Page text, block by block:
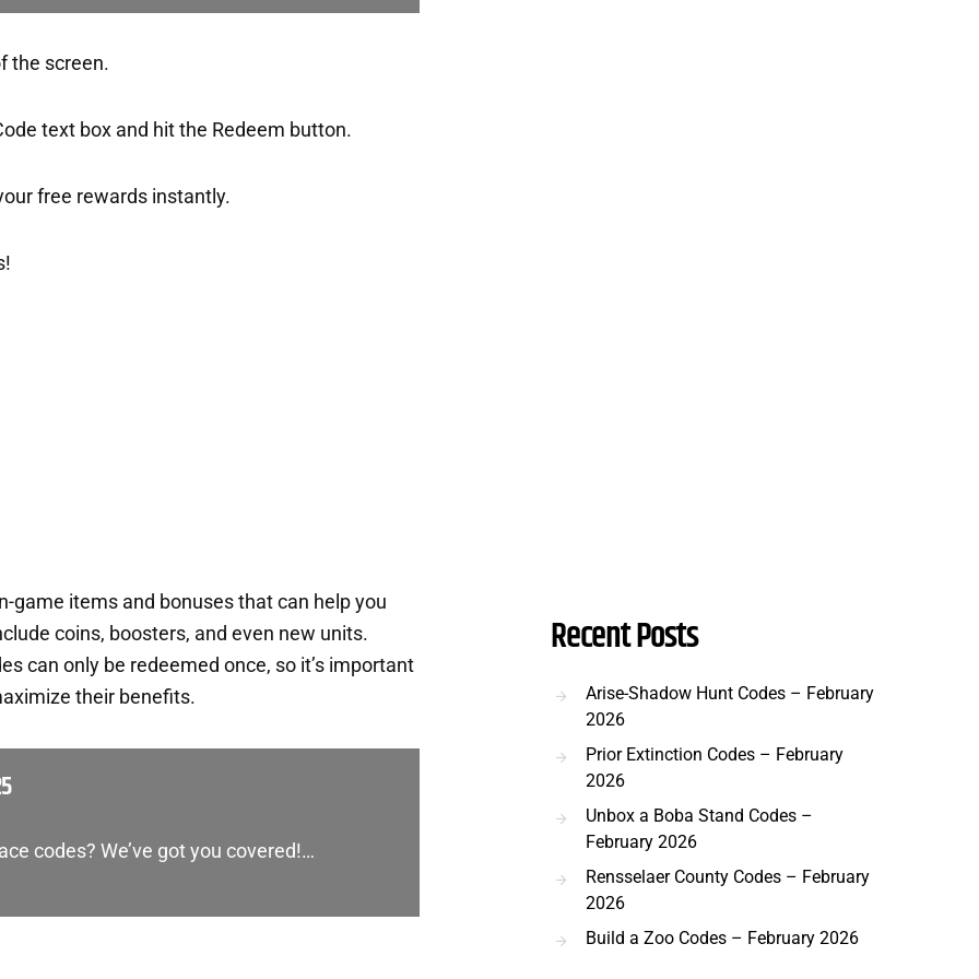
the screen.
text box and hit the Redeem button.
free rewards instantly.
game items and bonuses that can help you
coins, boosters, and even new units.
can only be redeemed once, so it’s important
their benefits.
codes? We’ve got you covered!…
Recent Posts
Arise-Shadow Hunt Codes – February
2026
Prior Extinction Codes – February
2026
Unbox a Boba Stand Codes –
February 2026
Rensselaer County Codes – February
2026
Build a Zoo Codes – February 2026